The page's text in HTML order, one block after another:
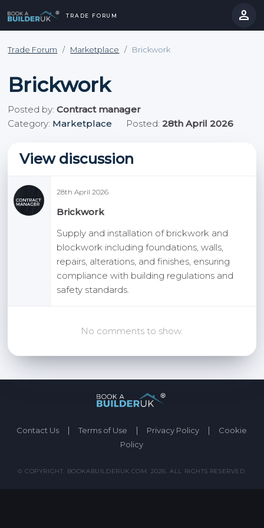
TRADE FORUM person
Trade Forum / Marketplace / Brickwork
Brickwork
Posted by:Contract manager
Category: Marketplace Posted:28th April 2026
View discussion
28th April 2026
Brickwork
Supply and installation of brickwork and
blockwork including foundations, walls,
repairs, alterations, and finishes, ensuring
compliance with building regulations and
safety standards.
No comments to show.
Contact Us | Terms of Use | Privacy Policy |
Cookie
Policy
© COPYRIGHT. BOOKABUILDERUK.COM. 2026. ALL RIGHTS RESERVED.
close chevron_left